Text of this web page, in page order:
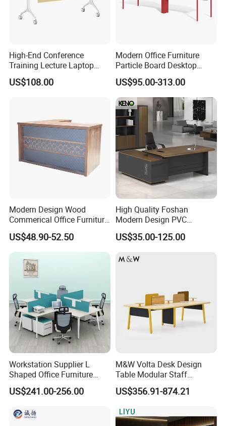
High-End Conference
Training Lecture Laptop
Office Flip Folding Table
Study Furniture
US$108.00
Modern Office Furniture
Particle Board Desktop
Computer 4 Person Office
Desk for 4 Seater
Workstation
US$95.00-313.00
Modern Design Wood
Commerical Office Furniture
Luxury Director CEO Boss
Manager Table Executive
Office Desk
US$48.90-52.50
High Quality Foshan
Modern Design PVC
Laminate Luxury Executive
Wooden Office Furniture for
300kg
US$35.00-125.00
Workstation Supplier L
Shaped Office Furniture
Modern Melamine 4 Person
Office Desks
US$241.00-256.00
M&W Volta Desk Design
Table Modular Staff
Coworking Workstation
Office Furniture
US$356.91-874.21